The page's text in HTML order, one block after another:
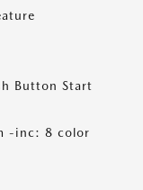
Button Start
-inc: 8 color